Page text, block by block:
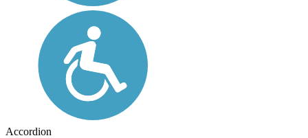
Accordion